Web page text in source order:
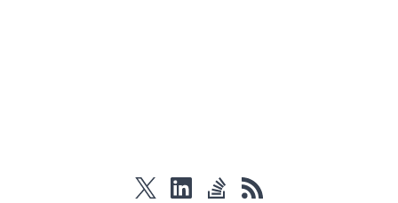
twitter linkedinstackoverflow
rss